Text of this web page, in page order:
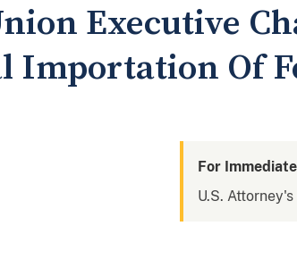
Executive
Importation Of
For
U.S.